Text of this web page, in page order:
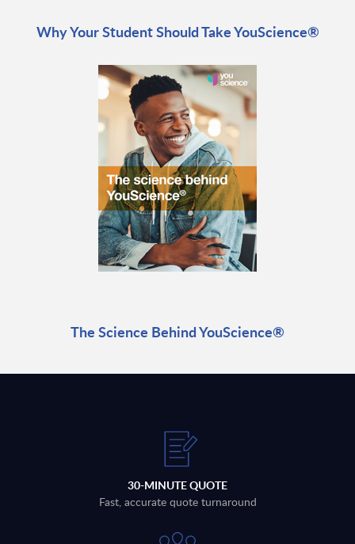
Why Your Student Should Take YouScience®
The Science Behind YouScience®
30-MINUTE QUOTE
Fast, accurate quote turnaround